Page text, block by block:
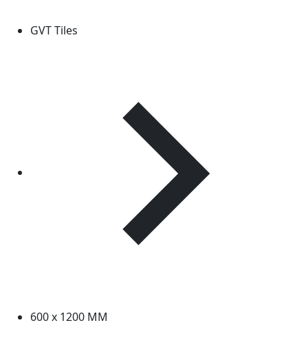
GVT Tiles
600 x 1200 MM